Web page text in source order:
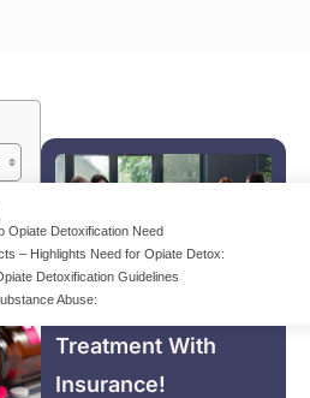
Opiate Detoxification Need
– Highlights Need for Opiate Detox:
Detoxification Guidelines
Abuse:
For Free Addiction
Treatment With
Insurance!